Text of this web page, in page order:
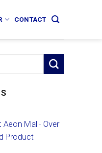
CONTACT
Mall- Over
Product